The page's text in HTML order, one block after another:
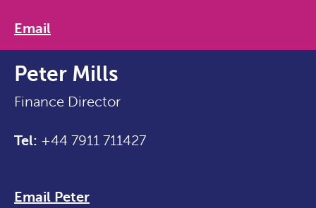
Email
Peter Mills
Finance Director
Tel: +44 7911 711427
Email Peter